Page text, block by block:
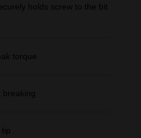
holds screw to the bit
torque